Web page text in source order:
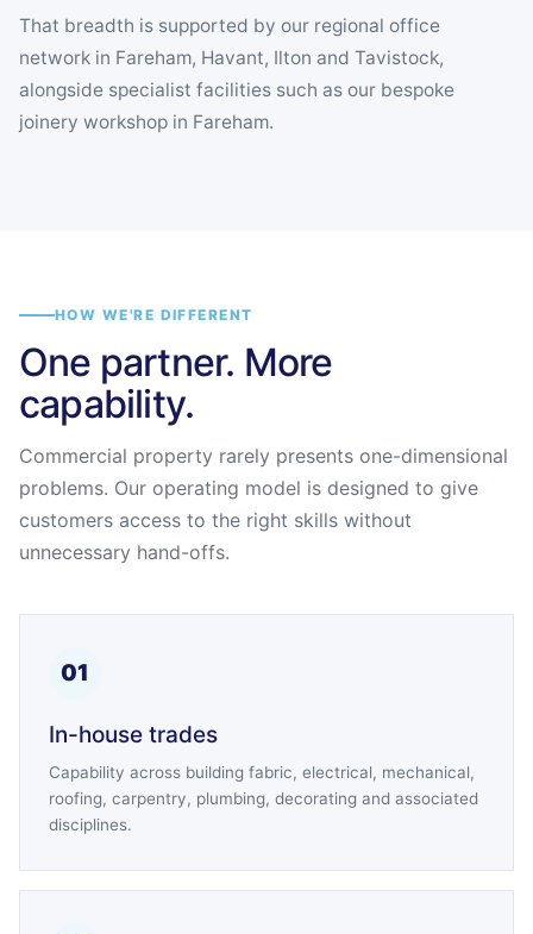
That breadth is supported by our regional office
network in Fareham, Havant, Ilton and Tavistock,
alongside specialist facilities such as our bespoke
joinery workshop in Fareham.
HOW WE'RE DIFFERENT
One partner. More
capability.
Commercial property rarely presents one-dimensional
problems. Our operating model is designed to give
customers access to the right skills without
unnecessary hand-offs.
01
In-house trades
Capability across building fabric, electrical, mechanical,
roofing, carpentry, plumbing, decorating and associated
disciplines.